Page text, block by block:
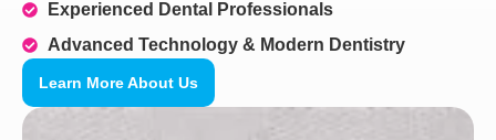
Experienced Dental Professionals
Advanced Technology & Modern Dentistry
Learn More About Us